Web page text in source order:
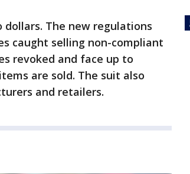
dollars. The new regulations
caught selling non-compliant
revoked and face up to
are sold. The suit also
and retailers.